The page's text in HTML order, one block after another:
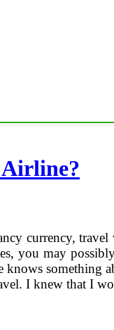
Airline?
currency,
you may
something
I knew that I